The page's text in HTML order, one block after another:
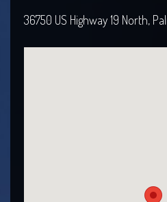
36750 US Highway 19 North,